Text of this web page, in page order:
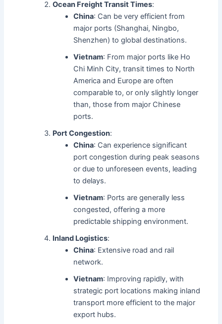
Ocean Freight Transit Times:
China: Can be very efficient from
major ports (Shanghai, Ningbo,
Shenzhen) to global destinations.
Vietnam: From major ports like Ho
Chi Minh City, transit times to North
America and Europe are often
comparable to, or only slightly longer
than, those from major Chinese
ports.
Port Congestion:
China: Can experience significant
port congestion during peak seasons
or due to unforeseen events, leading
to delays.
Vietnam: Ports are generally less
congested, offering a more
predictable shipping environment.
Inland Logistics:
China: Extensive road and rail
network.
Vietnam: Improving rapidly, with
strategic port locations making inland
transport more efficient to the major
export hubs.